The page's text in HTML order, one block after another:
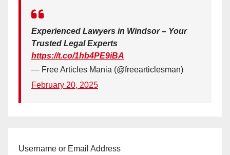
Experienced Lawyers in Windsor – Your
Trusted Legal Experts
https://t.co/1hb4PE9iBA
— Free Articles Mania (@freearticlesman)
February 20, 2025
Username or Email Address